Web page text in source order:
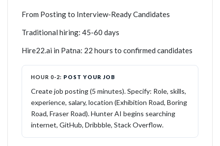
From Posting to Interview-Ready Candidates
Traditional hiring: 45-60 days
Hire22.ai in Patna: 22 hours to confirmed candidates
HOUR 0-2: POST YOUR JOB
Create job posting (5 minutes). Specify: Role, skills,
experience, salary, location (Exhibition Road, Boring
Road, Fraser Road). Hunter AI begins searching
internet, GitHub, Dribbble, Stack Overflow.